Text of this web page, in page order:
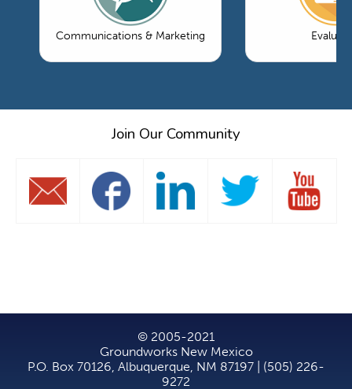
Communications & Marketing
Join Our Community
© 2005-2021
Groundworks New Mexico
P.O. Box 70126, Albuquerque, NM 87197 | (505) 226-
9272